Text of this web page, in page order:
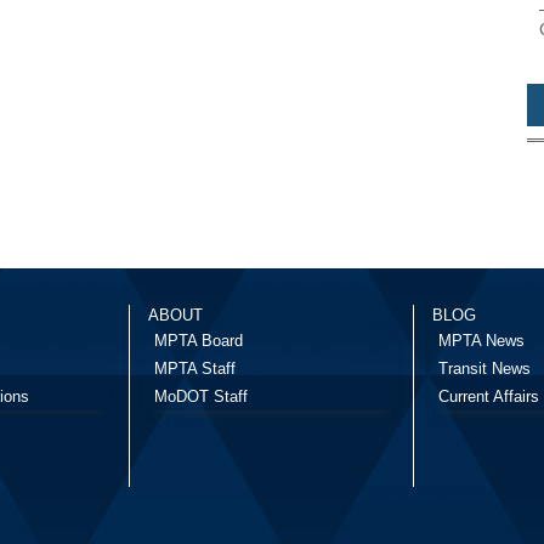
ABOUT
MPTA Board
MPTA Staff
MoDOT Staff
BLOG
MPTA News
Transit News
Current Affairs